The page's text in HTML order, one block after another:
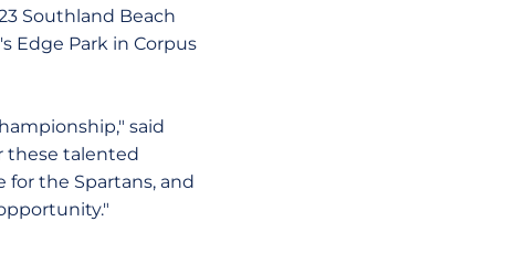
Southland Beach
Edge Park in Corpus
said
these talented
the Spartans, and